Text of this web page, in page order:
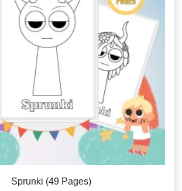
Sprunki (49 Pages)